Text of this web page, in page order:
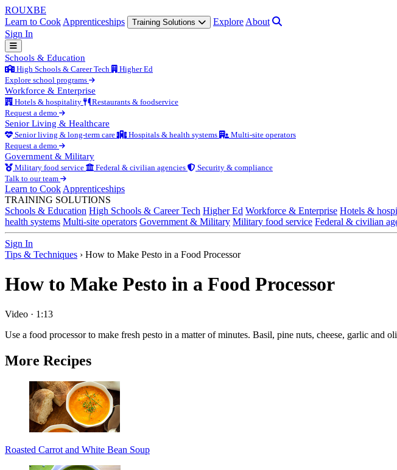
ROUXBE
Learn to Cook Apprenticeships Training Solutions Explore About
Sign In
Schools & Education
High Schools & Career Tech
Higher Ed
Explore school programs
Workforce & Enterprise
Hotels & hospitality
Restaurants & foodservice
Request a demo
Senior Living & Healthcare
Senior living & long-term care Hospitals & health systems
Multi-site operators
Request a demo
Government & Military
Military food service Federal & civilian agencies
Security & compliance
Talk to our team
Learn to Cook Apprenticeships
TRAINING SOLUTIONS
Schools & Education High Schools & Career Tech Higher Ed Workforce & Enterprise Hotels &
health systems Multi-site operators Government & Military Military food service Federal & civilian
Sign In
Tips & Techniques › How to Make Pesto in a Food Processor
How to Make Pesto in a Food Processor
Video · 1:13
Use a food processor to make fresh pesto in a matter of minutes. Basil, pine nuts, cheese, garlic and
More Recipes
Roasted Carrot and White Bean Soup